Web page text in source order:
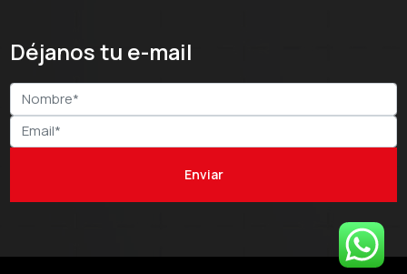
Déjanos tu e-mail